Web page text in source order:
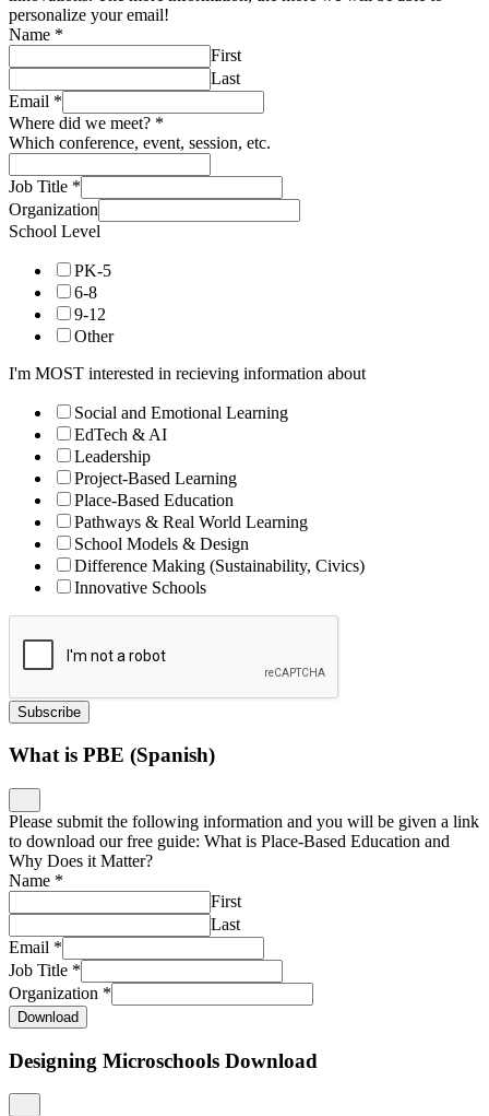
personalize your email!
Name *
First
Last
Email *
Where did we meet? *
Which conference, event, session, etc.
Job Title *
Organization
School Level
PK-5
6-8
9-12
Other
I'm MOST interested in recieving information about
Social and Emotional Learning
EdTech & AI
Leadership
Project-Based Learning
Place-Based Education
Pathways & Real World Learning
School Models & Design
Difference Making (Sustainability, Civics)
Innovative Schools
Subscribe
What is PBE (Spanish)
Please submit the following information and you will be given a link
to download our free guide: What is Place-Based Education and
Why Does it Matter?
Name *
First
Last
Email *
Job Title *
Organization *
Download
Designing Microschools Download